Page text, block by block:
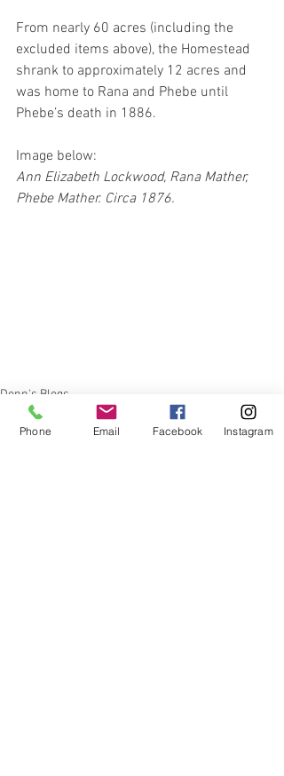
From nearly 60 acres (including the
excluded items above), the Homestead
shrank to approximately 12 acres and
was home to Rana and Phebe until
Phebe’s death in 1886.
Image below:
Ann Elizabeth Lockwood, Rana Mather,
Phebe Mather. Circa 1876.
Donn's Blogs
Phone Email Facebook Instagram